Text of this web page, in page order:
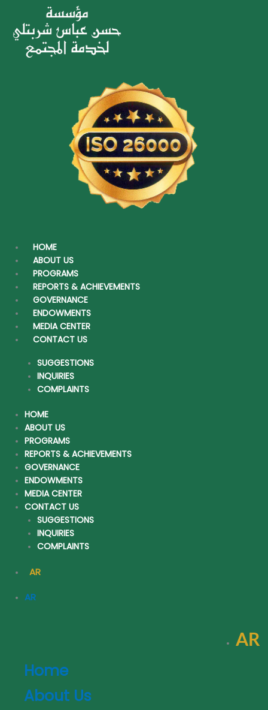
HOME
ABOUT US
PROGRAMS
REPORTS & ACHIEVEMENTS
GOVERNANCE
ENDOWMENTS
MEDIA CENTER
CONTACT US
SUGGESTIONS
INQUIRIES
COMPLAINTS
HOME
ABOUT US
PROGRAMS
REPORTS & ACHIEVEMENTS
GOVERNANCE
ENDOWMENTS
MEDIA CENTER
CONTACT US
SUGGESTIONS
INQUIRIES
COMPLAINTS
AR
AR
Mr. Sultan Khalid Al-Turki
Member of the Board of Trustees
Mr. Sultan is a member of the Board of Directors of AlNahla Group
and the CEO of AlNahla Company and the real estate sector. He is
also a member of the Board of Directors of Saudi Arabian Refineries
Company (Jeddah, Saudi Arabia), Evolvence Capital (Dubai, UAE),
experience in banking, investments, trade operations and real estate.
NCB, Saudi Arabia. During his career in investment banking, Mr.
Sultan Al Turki has a Credit Analyst form Chase Manhattan Bank,
New York Mr. Alturki is a founding member of Tharawat; a leading
non-profit Family Business Forum established to preserve, educate
and grow family businesses in the Arab world. Mr. Alturki holds an
MBA from IMD, Lausanne, Switzerland and a Bachelor’s in Finance
from KFUPM, Saudi Arabia.
AR
Home
About Us